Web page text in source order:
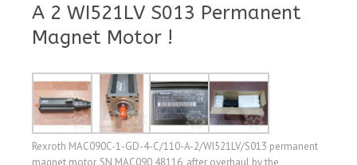
A 2 WI521LV S013 Permanent
Magnet Motor !
Rexroth MAC090C-1-GD-4-C/110-A-2/WI521LV/S013 permanent
magnet motor, SN MAC090 48116, after overhaul by the